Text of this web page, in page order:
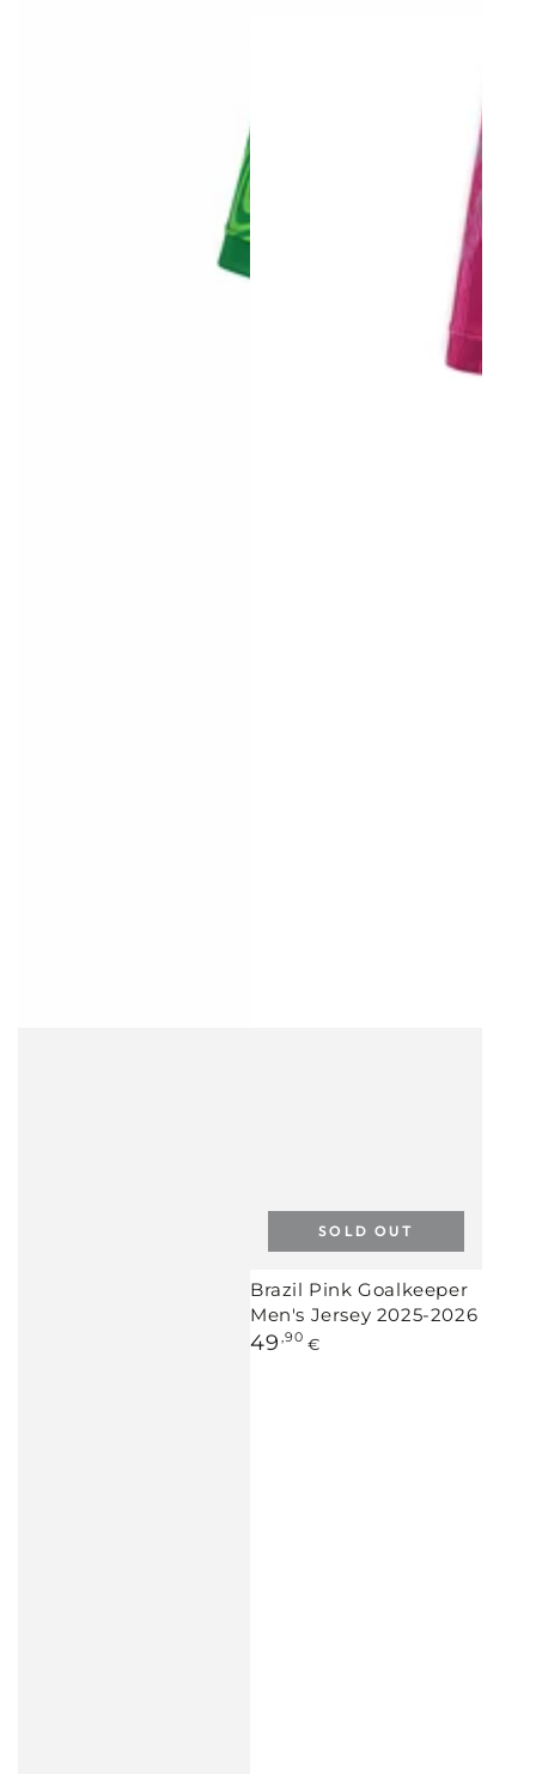
Brazil Pink Goalkeeper
Men's Jersey 2025-2026
Regular
49 ,90 €
SOLD OUT